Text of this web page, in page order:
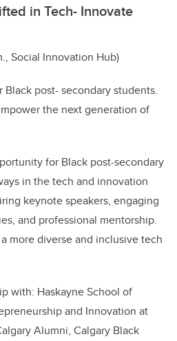
in Tech- Innovate
Social Innovation Hub)
post- secondary students.
the next generation of
for Black post-secondary
in the tech and innovation
keynote speakers, engaging
and professional mentorship.
more diverse and inclusive tech
with: Haskayne School of
and Innovation at
Alumni, Calgary Black